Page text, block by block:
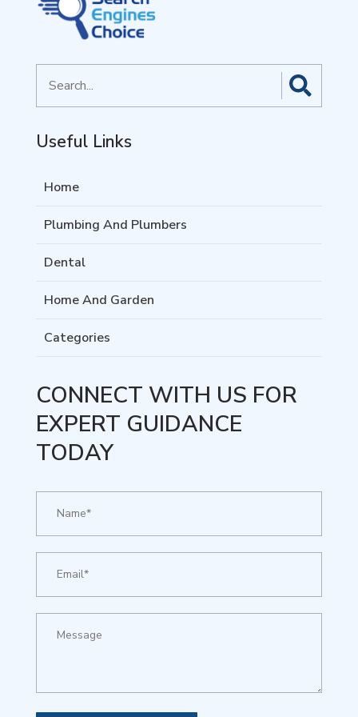
for
Useful Links
Home
Plumbing And Plumbers
Dental
Home And Garden
Categories
CONNECT WITH US FOR
EXPERT GUIDANCE
TODAY